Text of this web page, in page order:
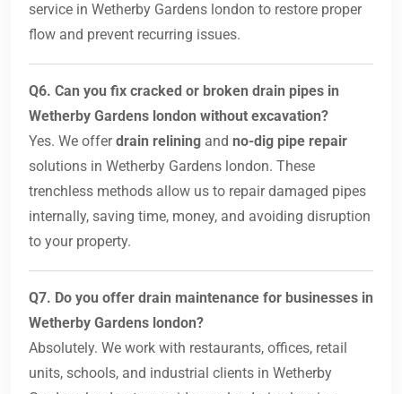
service in Wetherby Gardens london to restore proper
flow and prevent recurring issues.
Q6. Can you fix cracked or broken drain pipes in
Wetherby Gardens london without excavation?
Yes. We offerdrain relining and no-dig pipe repair
solutions in Wetherby Gardens london. These
trenchless methods allow us to repair damaged pipes
internally, saving time, money, and avoiding disruption
to your property.
Q7. Do you offer drain maintenance for businesses in
Wetherby Gardens london?
Absolutely. We work with restaurants, offices, retail
units, schools, and industrial clients in Wetherby